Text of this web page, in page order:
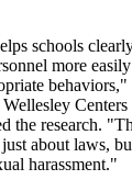
schools
more
behaviors,"
Wellesley
the research.
about laws,
harassment."